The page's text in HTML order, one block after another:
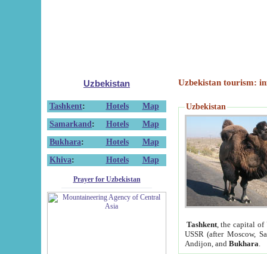
Uzbekistan
Tashkent: Hotels
Map
Samarkand : Hotels
Map
Bukhara: Hotels
Map
Khiva: Hotels Map
Prayer for Uzbekistan
Uzbekistan tourism:
Uzbekistan
Tashkent, the capital of
USSR (after Moscow,
Andijon, and Bukhara